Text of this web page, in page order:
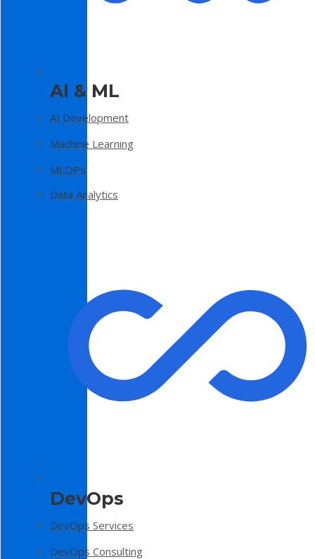
AI & ML
AI Development
Machine Learning
MLOPs
Data Analytics
DevOps
DevOps Services
DevOps Consulting